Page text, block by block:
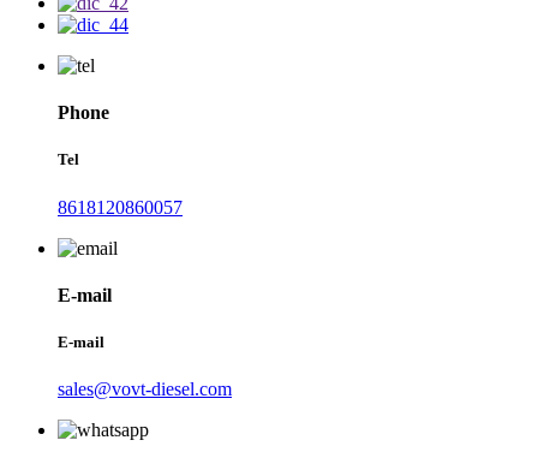
Phone
Tel
8618120860057
E-mail
E-mail
sales@vovt-diesel.com